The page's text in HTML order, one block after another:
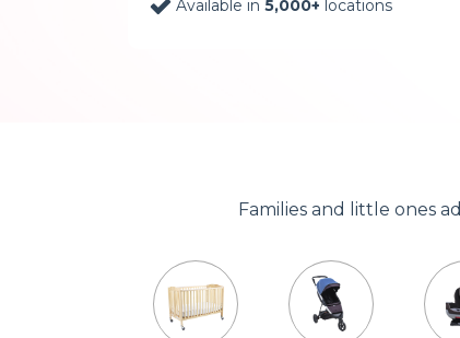
Available in 5,000+ locations
Families and little ones